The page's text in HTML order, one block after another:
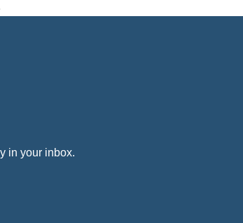
in your inbox.